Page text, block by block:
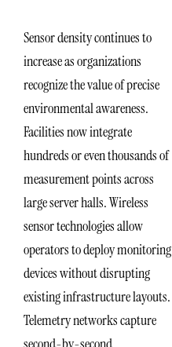
Sensor density continues to
increase as organizations
recognize the value of precise
environmental awareness.
Facilities now integrate
hundreds or even thousands of
measurement points across
large server halls. Wireless
sensor technologies allow
operators to deploy monitoring
devices without disrupting
existing infrastructure layouts.
Telemetry networks capture